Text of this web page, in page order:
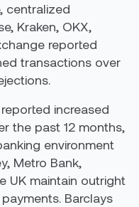
centralized
Kraken, OKX,
reported
transactions over
increased
the past 12 months,
environment
Metro Bank,
UK maintain outright
Barclays